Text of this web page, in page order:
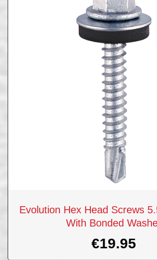
Evolution Hex Head Screws
With Bonded
€19.95